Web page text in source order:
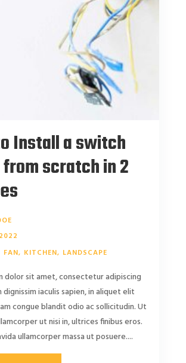
Install a switch
scratch in 2
FAN KITCHEN LANDSCAPE
dolor sit amet, consectetur adipiscing
iaculis sapien, in aliquet elit
congue blandit odio ac sollicitudin. Ut
ut nisi in, ultrices finibus eros.
ullamcorper massa ut posuere....